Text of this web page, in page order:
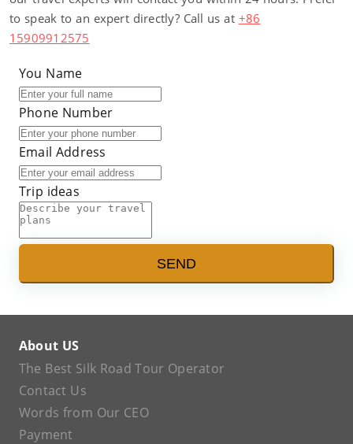
to speak to an expert directly? Call us at +86
15909912575
You Name
Phone Number
Email Address
Trip ideas
SEND
About US
The Best Silk Road Tour Operator
Contact Us
Words from Our CEO
Payment